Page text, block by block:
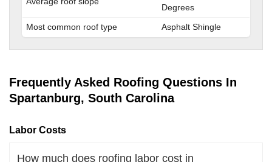
Degrees
Most common roof type
Asphalt Shingle
Frequently Asked Roofing Questions In
Spartanburg, South Carolina
Labor Costs
How much does roofing labor cost in